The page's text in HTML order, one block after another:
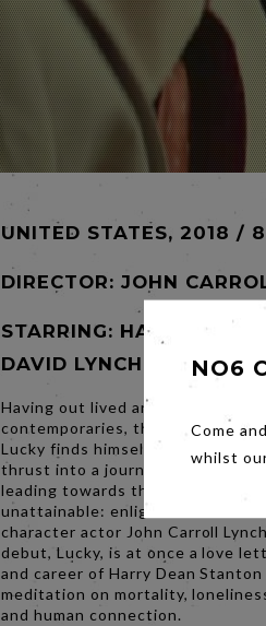
UNITED STATES, 2018 /
DIRECTOR: JOHN
STARRING: HARRY DEAN
DAVID LYNCH
Having out lived and out smoked
contemporaries, the fiercely
Lucky finds himself at the
thrust into a journey of self-
leading towards that which is so
unattainable: enlightenment.
character actor John Carroll
debut, Lucky, is at once a love
and career of Harry Dean Stanton
meditation on mortality,
and human connection.
NO6
Come
whilst